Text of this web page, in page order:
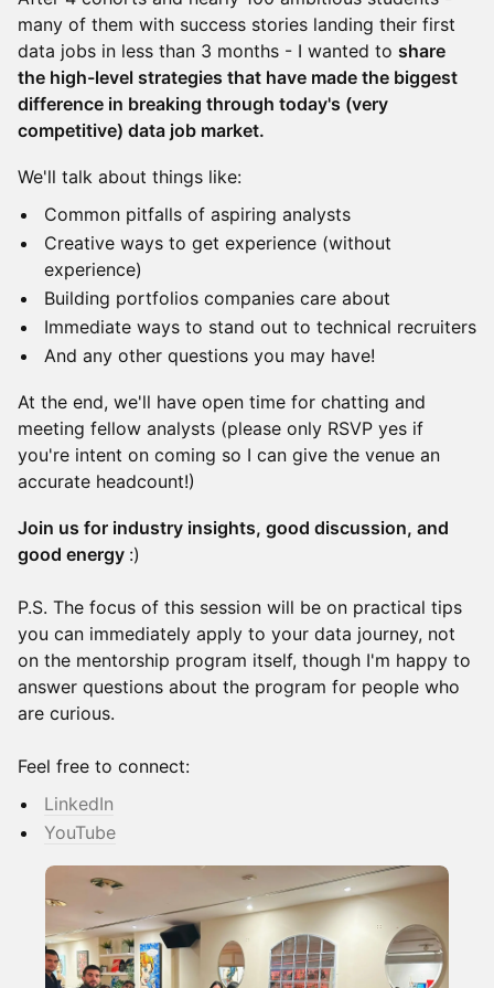
many of them with success stories landing their first
data jobs in less than 3 months - I wanted to share
the high-level strategies that have made the biggest
difference in breaking through today's (very
competitive) data job market.
We'll talk about things like:
Common pitfalls of aspiring analysts
Creative ways to get experience (without
experience)
Building portfolios companies care about
Immediate ways to stand out to technical recruiters
And any other questions you may have!
At the end, we'll have open time for chatting and
meeting fellow analysts (please only RSVP yes if
you're intent on coming so I can give the venue an
accurate headcount!)
Join us for industry insights, good discussion, and
good energy :)
P.S. The focus of this session will be on practical tips
you can immediately apply to your data journey, not
on the mentorship program itself, though I'm happy to
answer questions about the program for people who
are curious.
Feel free to connect:
LinkedIn
YouTube